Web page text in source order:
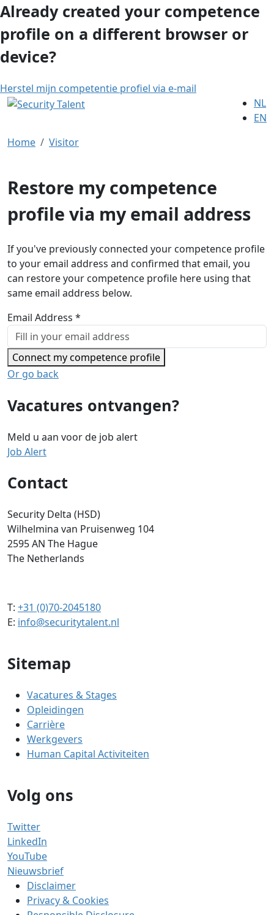
Already created your competence
profile on a different browser or
device?
Herstel mijn competentie profiel via e-mail
NL
EN
Home
Visitor
Restore my competence
profile via my email address
If you've previously connected your competence profile
to your email address and confirmed that email, you
can restore your competence profile here using that
same email address below.
Email Address *
Connect my competence profile
Or go back
Vacatures ontvangen?
Meld u aan voor de job alert
Job Alert
Contact
Security Delta (HSD)
Wilhelmina van Pruisenweg 104
2595 AN The Hague
The Netherlands
T: +31 (0)70-2045180
E: info@securitytalent.nl
Sitemap
Vacatures & Stages
Opleidingen
Carrière
Werkgevers
Human Capital Activiteiten
Volg ons
Twitter
LinkedIn
YouTube
Nieuwsbrief
Disclaimer
Privacy & Cookies